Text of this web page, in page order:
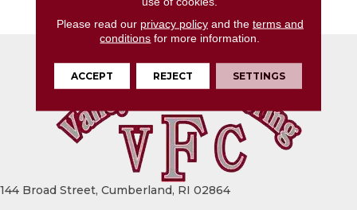
45659
144 Broad Street, Cumberland, RI 02864
Please read our privacy policyand the terms and
conditions for more information.
ACCEPT REJECT SETTINGS